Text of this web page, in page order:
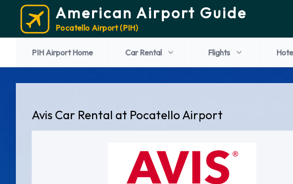
American Airport Guide
Pocatello Airport (PIH)
PIH Airport Home Car Rental Flights
Avis Car Rental at Pocatello Airport